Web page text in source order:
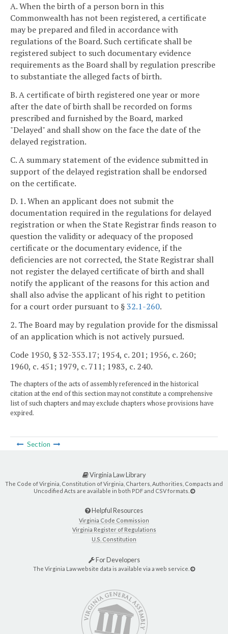
A. When the birth of a person born in this
Commonwealth has not been registered, a certificate
may be prepared and filed in accordance with
regulations of the Board. Such certificate shall be
registered subject to such documentary evidence
requirements as the Board shall by regulation prescribe
to substantiate the alleged facts of birth.
B. A certificate of birth registered one year or more
after the date of birth shall be recorded on forms
prescribed and furnished by the Board, marked
"Delayed" and shall show on the face the date of the
delayed registration.
C. A summary statement of the evidence submitted in
support of the delayed registration shall be endorsed
on the certificate.
D. 1. When an applicant does not submit the
documentation required in the regulations for delayed
registration or when the State Registrar finds reason to
question the validity or adequacy of the proposed
certificate or the documentary evidence, if the
deficiencies are not corrected, the State Registrar shall
not register the delayed certificate of birth and shall
notify the applicant of the reasons for this action and
shall also advise the applicant of his right to petition
for a court order pursuant to §32.1-260.
2. The Board may by regulation provide for the dismissal
of an application which is not actively pursued.
Code 1950, § 32-353.17; 1954, c. 201; 1956, c. 260;
1960, c. 451; 1979, c. 711; 1983, c. 240.
The chapters of the acts of assembly referenced in the historical
citation at the end of this section may not constitute a comprehensive
list of such chapters and may exclude chapters whose provisions have
expired.
Section
Virginia Law Library
The Code of Virginia, Constitution of Virginia, Charters, Authorities, Compacts and
Uncodified Acts are available in both PDF and CSV formats.
Helpful Resources
Virginia Code Commission
Virginia Register of Regulations
U.S. Constitution
For Developers
The Virginia Law website data is available via a web service.